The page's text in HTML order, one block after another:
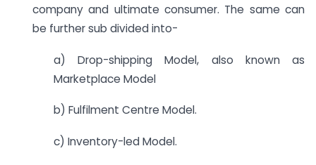
company and ultimate consumer. The same can
be further sub divided into-
a) Drop-shipping Model, also known as
Marketplace Model
b) Fulfilment Centre Model.
c) Inventory-led Model.